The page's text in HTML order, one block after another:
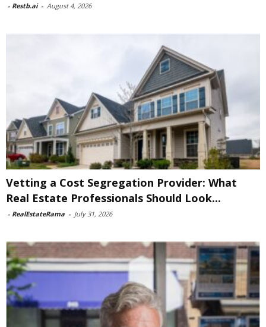
- Restb.ai - August 4, 2026
Vetting a Cost Segregation Provider: What
Real Estate Professionals Should Look...
- RealEstateRama - July 31, 2026